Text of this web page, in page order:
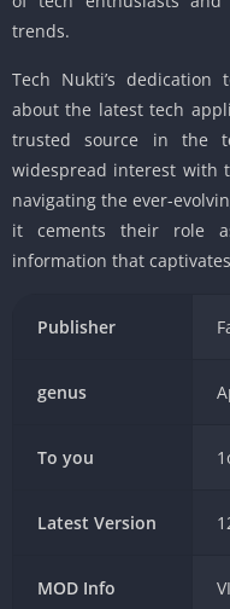
trends.
Tech Nukti’s
about the latest tech
trusted source in the
widespread interest with
navigating the ever-
it cements their role
information that
Publisher
genus
To you
Latest Version
MOD Info